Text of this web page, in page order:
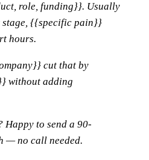
role, funding}}. Usually
stage, {{specific pain}}
hours.
cut that by
without adding
Happy to send a 90-
— no call needed.